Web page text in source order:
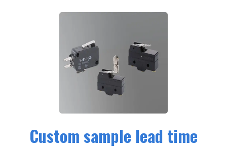
Custom sample lead time